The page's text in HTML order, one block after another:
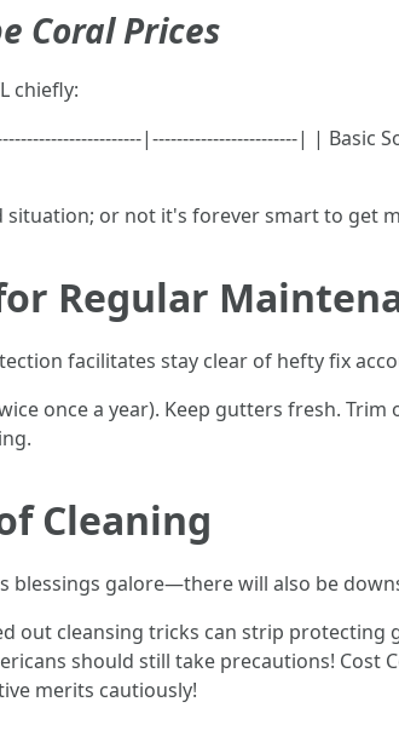
Coral Prices
chiefly:
|------------------------| |
situation; or not it's forever smart to get
Regular
facilitates stay clear of hefty fix
once a year). Keep gutters fresh.
Cleaning
blessings galore—there will also be
out cleansing tricks can strip protecting
should still take precautions! Cost
merits cautiously!